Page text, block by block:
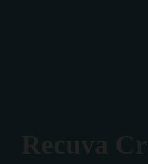
Recuva